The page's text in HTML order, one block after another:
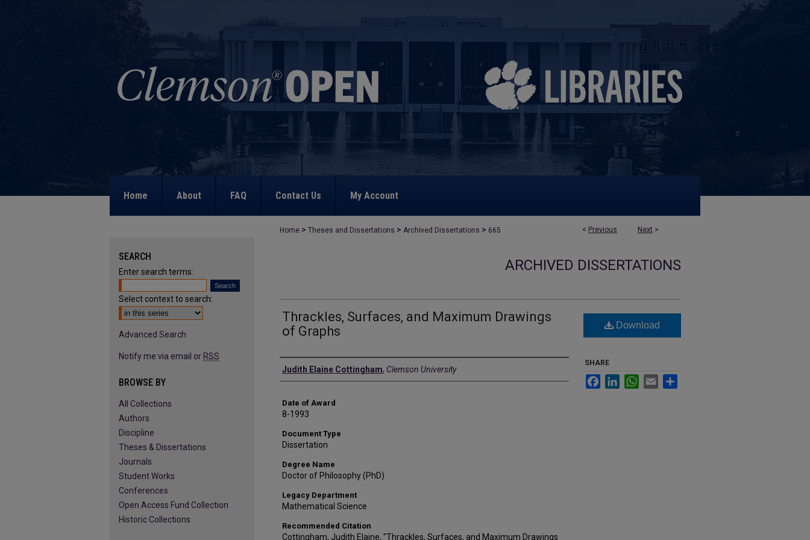
Home About FAQ Contact Us My Account
< Previous Next >
Home > Theses and Dissertations > Archived Dissertations > 665
ARCHIVED DISSERTATIONS
Thrackles, Surfaces, and Maximum Drawings
of Graphs
Author
Judith Elaine Cottingham, Clemson University
Date of Award
8-1993
Document Type
Dissertation
Degree Name
Doctor of Philosophy (PhD)
Legacy Department
Mathematical Science
Recommended Citation
Cottingham, Judith Elaine, "Thrackles, Surfaces, and Maximum Drawings
Download
SHARE
FacebookLinkedInWhatsApp
Email
SEARCH
Enter search terms:
Select context to search:
Advanced Search
Notify me via email or RSS
BROWSE BY
All Collections
Authors
Discipline
Theses & Dissertations
Journals
Student Works
Conferences
Open Access Fund Collection
Historic Collections